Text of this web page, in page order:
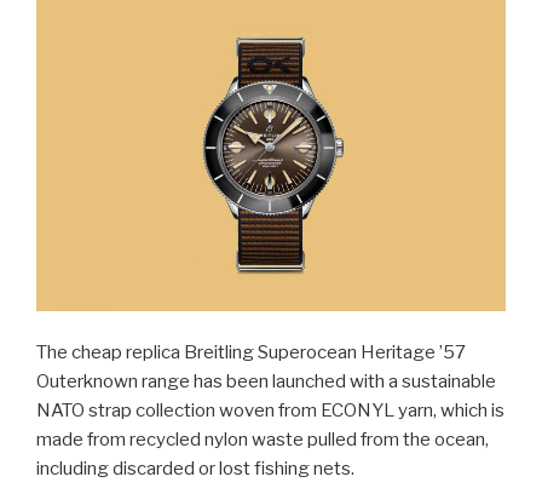
The cheap replica Breitling Superocean Heritage ’57
Outerknown range has been launched with a sustainable
NATO strap collection woven from ECONYL yarn, which is
made from recycled nylon waste pulled from the ocean,
including discarded or lost fishing nets.